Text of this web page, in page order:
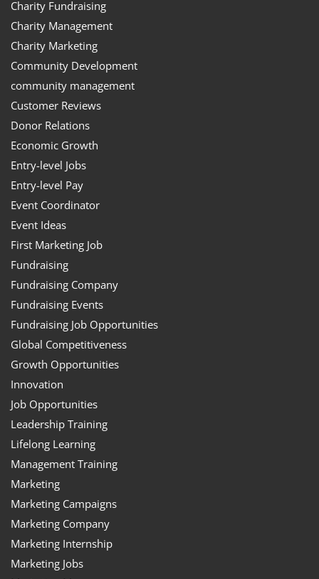
Charity Fundraising
Charity Management
Charity Marketing
Community Development
community management
Customer Reviews
Donor Relations
Economic Growth
Entry-level Jobs
Entry-level Pay
Event Coordinator
Event Ideas
First Marketing Job
Fundraising
Fundraising Company
Fundraising Events
Fundraising Job Opportunities
Global Competitiveness
Growth Opportunities
Innovation
Job Opportunities
Leadership Training
Lifelong Learning
Management Training
Marketing
Marketing Campaigns
Marketing Company
Marketing Internship
Marketing Jobs